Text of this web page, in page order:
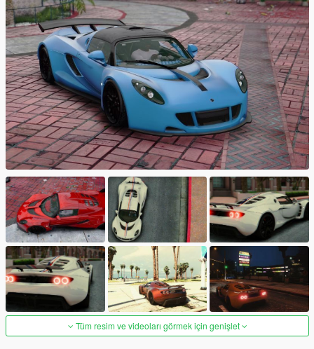
Tüm resim ve videoları görmek için genişlet